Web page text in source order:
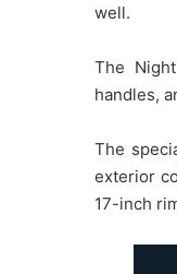
well.
The
handles,
The
exterior
17-inch